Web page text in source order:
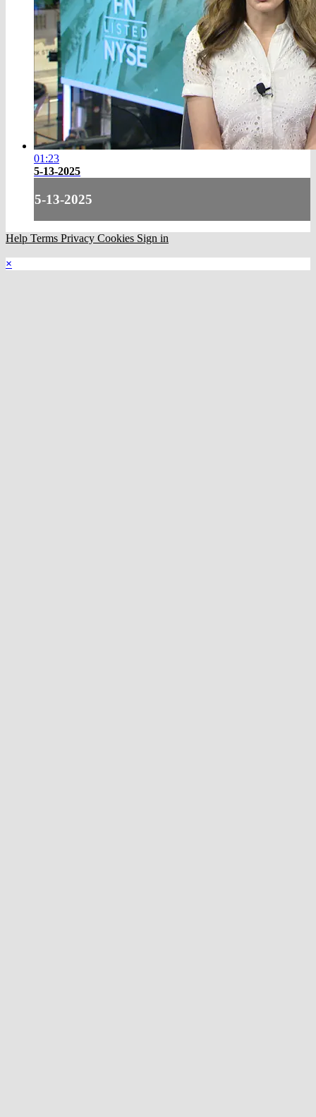
01:23
5-13-2025
5-13-2025
Help Terms Privacy Cookies Sign in
×